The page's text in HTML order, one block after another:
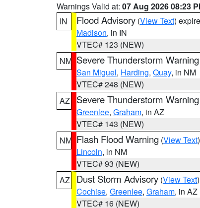
Warnings Valid at: 07 Aug 2026 08:23
IN
Flood Advisory (View Text)
Madison, in IN
VTEC# 123 (NEW)
NM Severe Thunderstorm Warning
San Miguel, Harding, Quay, in NM
VTEC# 248 (NEW)
AZ
Severe Thunderstorm Warning
Greenlee, Graham, in AZ
VTEC# 143 (NEW)
NM Flash Flood Warning (View Text
Lincoln, in NM
VTEC# 93 (NEW)
AZ
Dust Storm Advisory (View Text
Cochise, Greenlee, Graham, in AZ
VTEC# 16 (NEW)